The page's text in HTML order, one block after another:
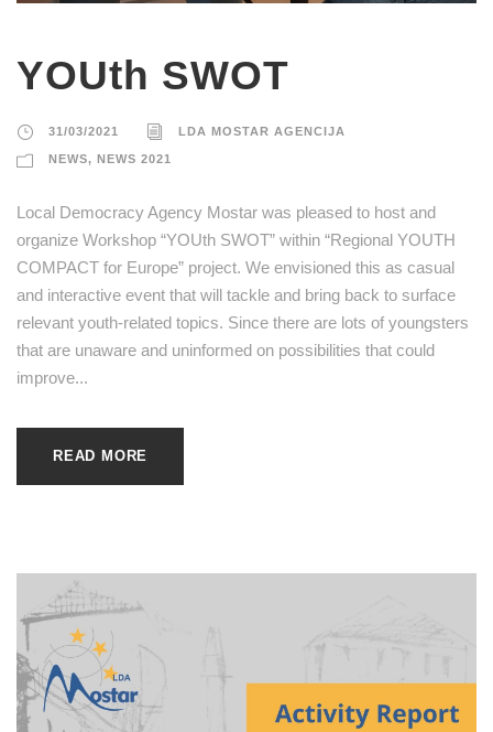
YOUth SWOT
31/03/2021 LDA MOSTAR AGENCIJA
NEWS, NEWS 2021
Local Democracy Agency Mostar was pleased to host and
organize Workshop “YOUth SWOT” within “Regional YOUTH
COMPACT for Europe” project. We envisioned this as casual
and interactive event that will tackle and bring back to surface
relevant youth-related topics. Since there are lots of youngsters
that are unaware and uninformed on possibilities that could
improve...
READ MORE